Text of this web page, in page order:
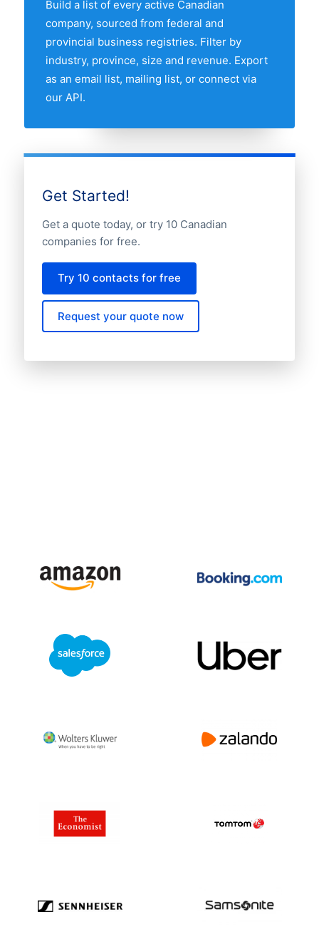
map above to compare any two provinces
by share of the Canadian cheese
companies market.
Build a list of every active Canadian
company, sourced from federal and
provincial business registries. Filter by
industry, province, size and revenue. Export
as an email list, mailing list, or connect via
our API.
Get Started!
Get a quote today, or try 10 Canadian
companies for free.
Try 10 contacts for free
Request your quote now